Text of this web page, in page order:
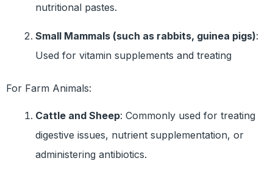
nutritional pastes.
Small Mammals (such as rabbits, guinea pigs):
Used for vitamin supplements and treating
For Farm Animals:
Cattle and Sheep: Commonly used for treating
digestive issues, nutrient supplementation, or
administering antibiotics.